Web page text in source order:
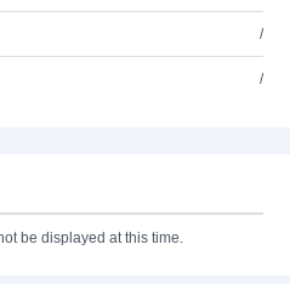
/
/
be displayed at this time.